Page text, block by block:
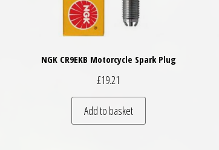
NGK CR9EKB Motorcycle Spark Plug
£19.21
Add to basket